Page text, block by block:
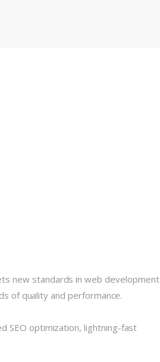
new standards in web development
of quality and performance.
SEO optimization, lightning-fast